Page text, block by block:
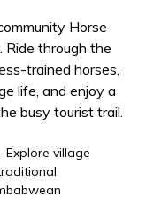
Horse
Ride through the
trained horses,
life, and enjoy a
busy tourist trail.
Explore village